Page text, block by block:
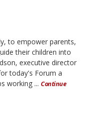
to empower parents,
their children into
executive director
today's Forum a
working ...Continue